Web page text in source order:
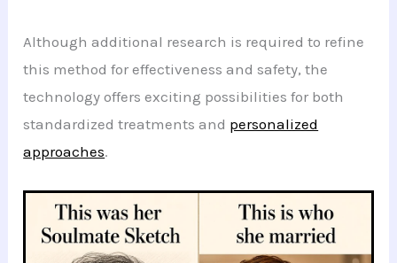
Although additional research is required to refine
this method for effectiveness and safety, the
technology offers exciting possibilities for both
standardized treatments and personalized
approaches.